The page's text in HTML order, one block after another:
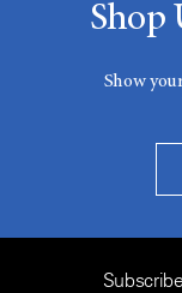
Shop
Show